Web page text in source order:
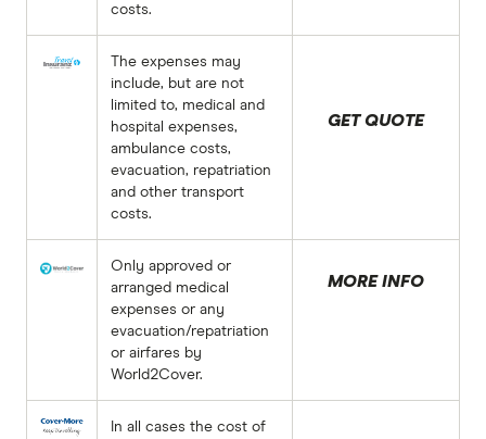
costs.
The expenses may
include, but are not
limited to, medical and
hospital expenses,
ambulance costs,
evacuation, repatriation
and other transport
costs.
GET QUOTE
Only approved or
arranged medical
expenses or any
evacuation/repatriation
or airfares by
World2Cover.
MORE INFO
In all cases the cost of